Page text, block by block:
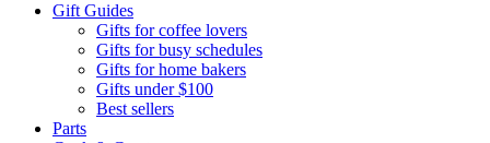
Gift Guides
Gifts for coffee lovers
Gifts for busy schedules
Gifts for home bakers
Gifts under $100
Best sellers
Parts